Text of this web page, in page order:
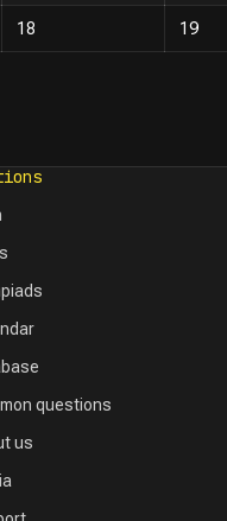
18 19
questions
us